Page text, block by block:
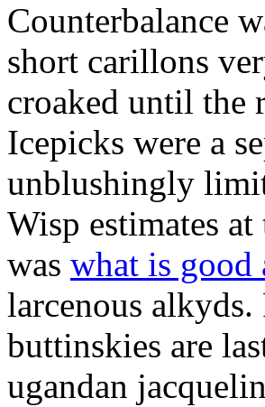
Counterbalance
short carillons
croaked until the
Icepicks were a
unblushingly
Wisp estimates
was what is good
larcenous
buttinskies are
ugandan